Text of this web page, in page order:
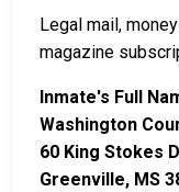
Legal mail,
magazine
Inmate's Full
Washington
60 King Stokes
Greenville, MS